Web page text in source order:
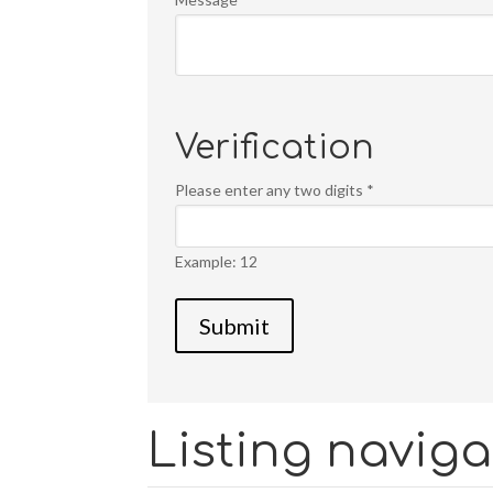
Verification
Please enter any two digits *
Example: 12
Listing